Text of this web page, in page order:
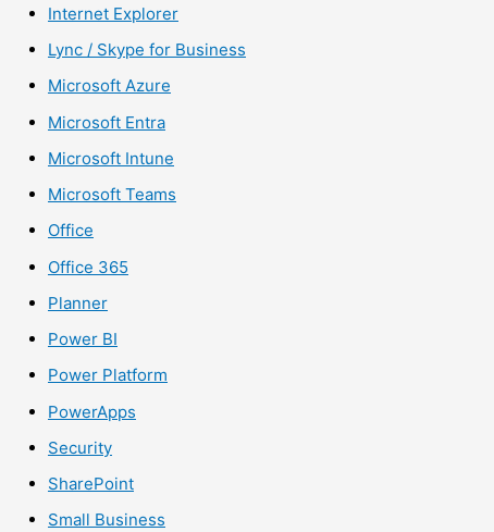
Internet Explorer
Lync / Skype for Business
Microsoft Azure
Microsoft Entra
Microsoft Intune
Microsoft Teams
Office
Office 365
Planner
Power BI
Power Platform
PowerApps
Security
SharePoint
Small Business